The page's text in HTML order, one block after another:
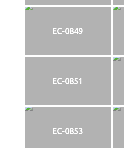
EC-0849
EC-0851
EC-0853